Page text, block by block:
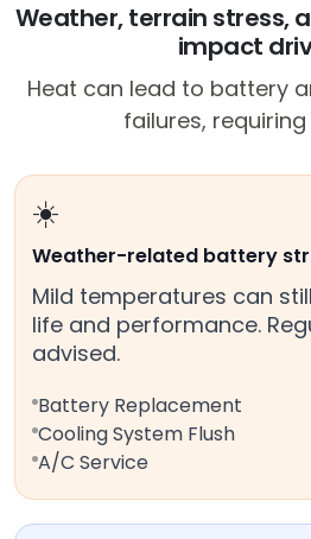
Weather, terrain stress,
impact
Heat can lead to battery
failures,
☀️
Weather-related battery
Mild temperatures can
life and performance.
advised.
Battery Replacement
Cooling System Flush
A/C Service